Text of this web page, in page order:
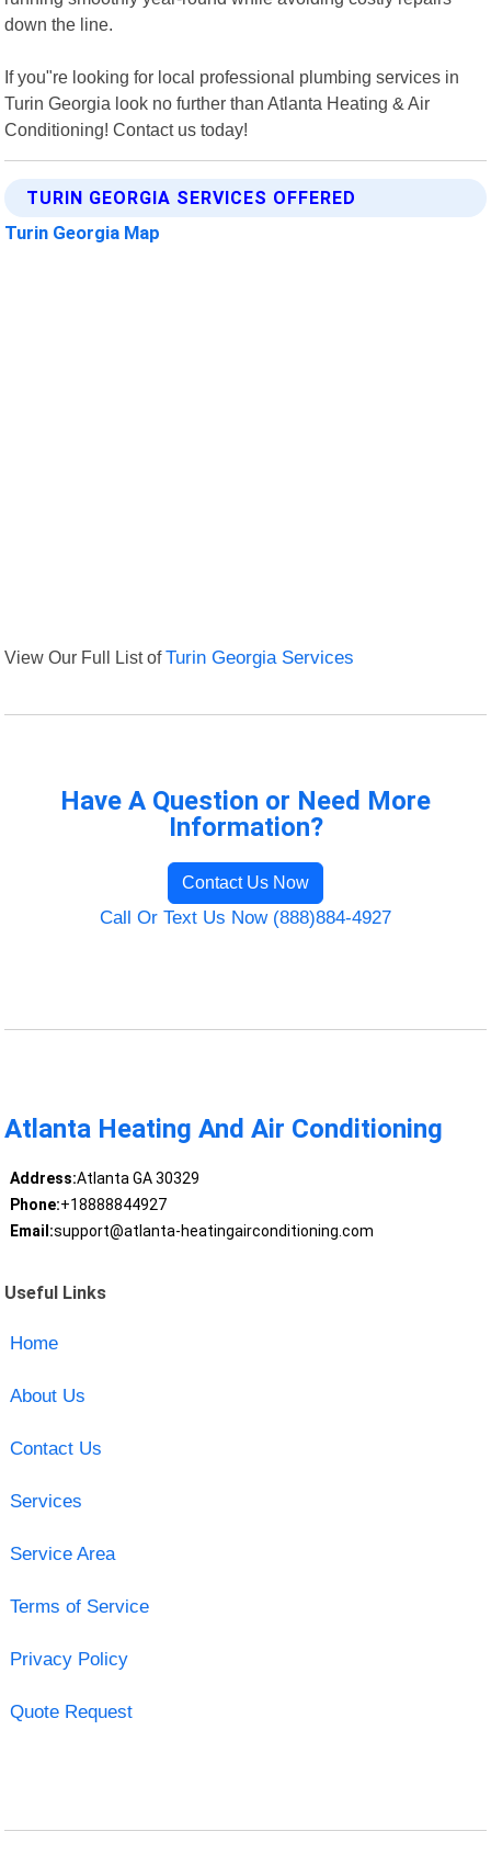
down the line.
If you"re looking for local professional plumbing services in
Turin Georgia look no further than Atlanta Heating & Air
Conditioning! Contact us today!
TURIN GEORGIA SERVICES OFFERED
Turin Georgia Map
View Our Full List ofTurin Georgia Services
Have A Question or Need More
Information?
Contact Us Now
Call Or Text Us Now (888)884-4927
Atlanta Heating And Air Conditioning
Address:Atlanta GA 30329
Phone:+18888844927
Email:support@atlanta-heatingairconditioning.com
Useful Links
Home
About Us
Contact Us
Services
Service Area
Terms of Service
Privacy Policy
Quote Request